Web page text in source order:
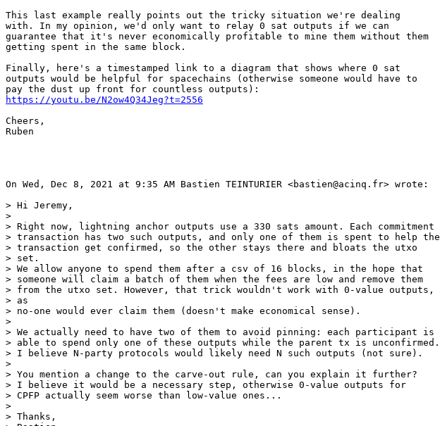
This last example really points out the tricky situation we're dealing
with. In my opinion, we'd only want to relay 0 sat outputs if we can
guarantee that it's never economically profitable to mine them without them
getting spent in the same block.
Finally, here's a timestamped link to a diagram that shows where 0 sat
outputs would be helpful for spacechains (otherwise someone would have to
https://youtu.be/N2ow4Q34Jeg?t=2556
Cheers,
Ruben
On Wed, Dec 8, 2021 at 9:35 AM Bastien TEINTURIER <bastien@acinq.fr> wrote:
> Hi Jeremy,
>
> Right now, lightning anchor outputs use a 330 sats amount. Each commitment
> transaction has two such outputs, and only one of them is spent to help the
> transaction get confirmed, so the other stays there and bloats the utxo
> set.
> We allow anyone to spend them after a csv of 16 blocks, in the hope that
> someone will claim a batch of them when the fees are low and remove them
> from the utxo set. However, that trick wouldn't work with 0-value outputs,
> as
> no-one would ever claim them (doesn't make economical sense).
>
> We actually need to have two of them to avoid pinning: each participant is
> able to spend only one of these outputs while the parent tx is unconfirmed.
> I believe N-party protocols would likely need N such outputs (not sure).
>
> You mention a change to the carve-out rule, can you explain it further?
> I believe it would be a necessary step, otherwise 0-value outputs for
> CPFP actually seem worse than low-value ones...
>
> Thanks,